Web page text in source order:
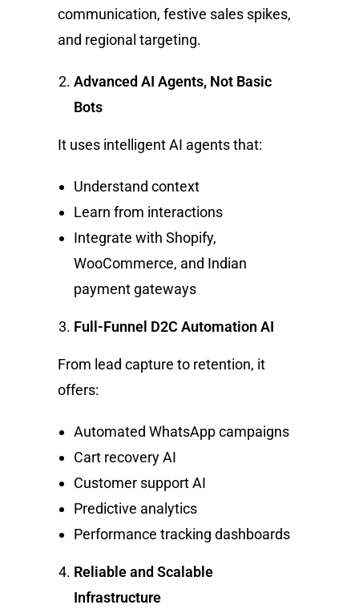
communication, festive sales spikes,
and regional targeting.
Advanced AI Agents, Not Basic
Bots
It uses intelligent AI agents that:
Understand context
Learn from interactions
Integrate with Shopify,
WooCommerce, and Indian
payment gateways
Full-Funnel D2C Automation AI
From lead capture to retention, it
offers:
Automated WhatsApp campaigns
Cart recovery AI
Customer support AI
Predictive analytics
Performance tracking dashboards
Reliable and Scalable
Infrastructure